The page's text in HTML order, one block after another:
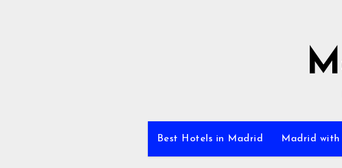
Best Hotels in Madrid Madrid with